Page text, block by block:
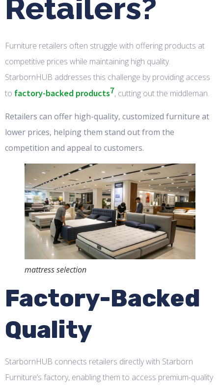
Retailers?
Furniture retailers often struggle with offering products at
competitive prices while maintaining high quality.
StarbornHUB addresses this challenge by providing access
to factory-backed products7, cutting out the middleman.
Retailers can offer high-quality, customized furniture at
lower prices, helping them stand out from the
competition and appeal to customers.
mattress selection
Factory-Backed
Quality
StarbornHUB connects retailers directly with Starborn
Furniture’s factory, enabling them to access premium-quality